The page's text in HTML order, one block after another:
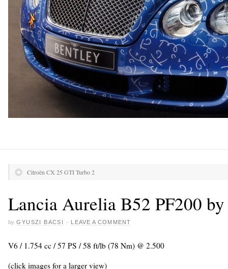
Citroën CX 25 GTI Turbo 2
Lancia Aurelia B52 PF200
by GYUSZI BACSI · LEAVE A COMMENT
V6 / 1.754 cc / 57 PS / 58 ft/lb (78 Nm) @ 2.500
(click images for a larger view)